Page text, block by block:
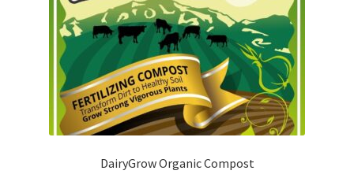
DairyGrow Organic Compost